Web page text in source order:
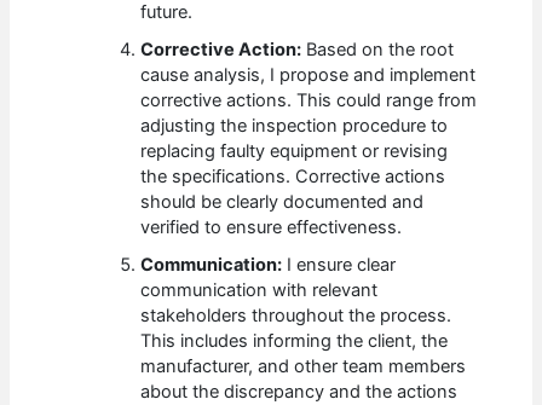
future.
Corrective Action: Based on the root
cause analysis, I propose and implement
corrective actions. This could range from
adjusting the inspection procedure to
replacing faulty equipment or revising
the specifications. Corrective actions
should be clearly documented and
verified to ensure effectiveness.
Communication: I ensure clear
communication with relevant
stakeholders throughout the process.
This includes informing the client, the
manufacturer, and other team members
about the discrepancy and the actions